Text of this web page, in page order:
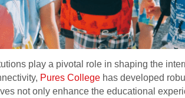
play a pivotal role in shaping the
Pures College has developed
not only enhance the educational